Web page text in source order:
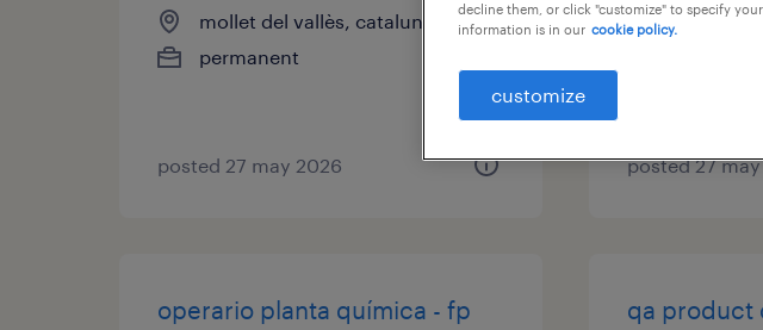
mollet del vallès, cataluna
permanent
posted 27 may 2026
mollet del
posted 27
operario planta química - fp
qa product
decline them, or click "customize" to specify
information is in our cookie policy.
customize